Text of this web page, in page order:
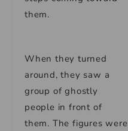
them.
When they turned
around, they saw a
group of ghostly
people in front of
them. The figures were